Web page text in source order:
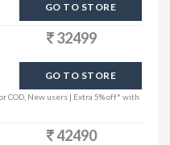
GO TO STORE
32499
GO TO STORE
COD, New users | Extra 5% off* with
42490